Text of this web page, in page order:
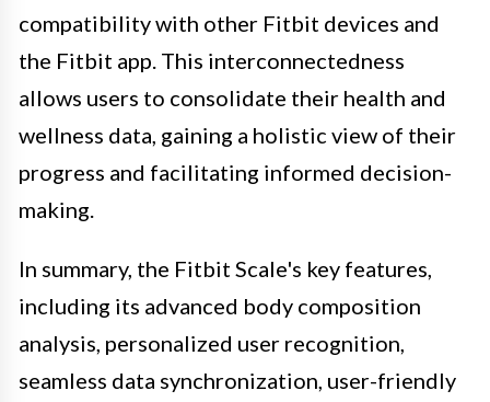
compatibility with other Fitbit devices and
the Fitbit app. This interconnectedness
allows users to consolidate their health and
wellness data, gaining a holistic view of their
progress and facilitating informed decision-
making.
In summary, the Fitbit Scale's key features,
including its advanced body composition
analysis, personalized user recognition,
seamless data synchronization, user-friendly